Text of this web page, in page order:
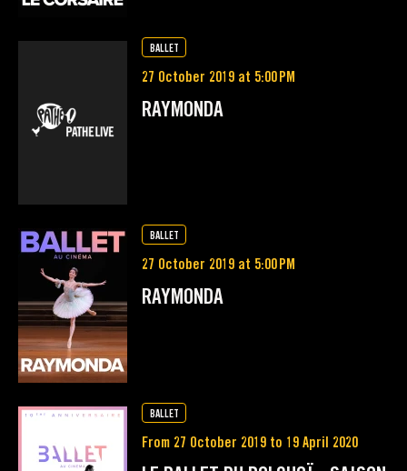
BALLET
27 October 2019 at 5:00 PM
RAYMONDA
BALLET
27 October 2019 at 5:00 PM
RAYMONDA
BALLET
From 27 October 2019 to 19 April 2020